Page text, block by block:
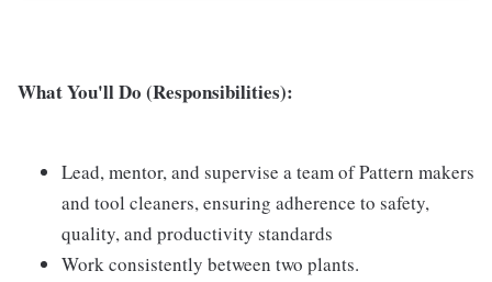
What You'll Do (Responsibilities):
Lead, mentor, and supervise a team of Pattern makers
and tool cleaners, ensuring adherence to safety,
quality, and productivity standards
Work consistently between two plants.